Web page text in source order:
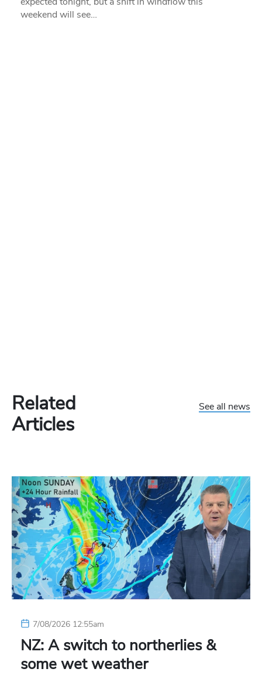
weekend will see…
Related
Articles
See all news
7/08/2026 12:55am
NZ: A switch to northerlies &
some wet weather